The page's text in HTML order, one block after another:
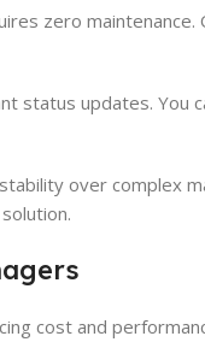
zero
status updates. You
over complex
cost and